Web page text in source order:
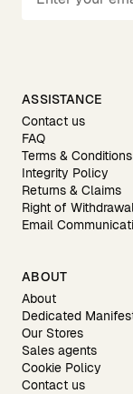
ASSISTANCE
Contact us
FAQ
Terms & Conditions
Integrity Policy
Returns & Claims
Right of
Email
ABOUT
About
Dedicated
Our Stores
Sales agents
Cookie Policy
Contact us